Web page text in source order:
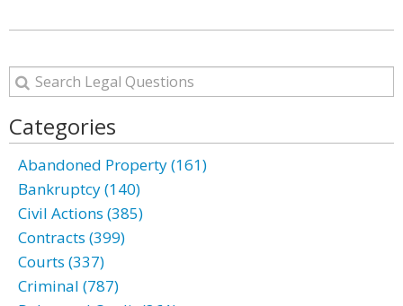
Categories
Abandoned Property (161)
Bankruptcy (140)
Civil Actions (385)
Contracts (399)
Courts (337)
Criminal (787)